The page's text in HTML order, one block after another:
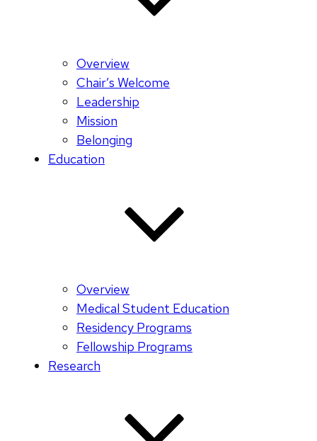
Overview
Chair’s Welcome
Leadership
Mission
Belonging
Education
Overview
Medical Student Education
Residency Programs
Fellowship Programs
Research